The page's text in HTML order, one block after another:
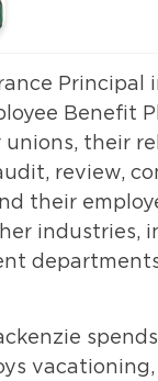
Benefit
unions, their
review,
their